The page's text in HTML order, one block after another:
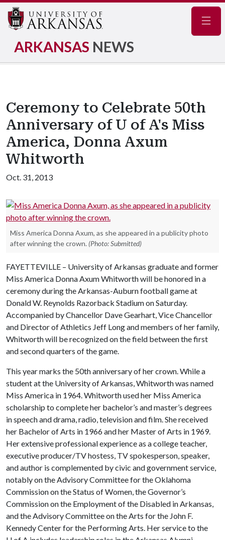
ARKANSAS NEWS
Ceremony to Celebrate 50th
Anniversary of U of A's Miss
America, Donna Axum
Whitworth
Oct. 31, 2013
Miss America Donna Axum, as she appeared in a publicity photo
after winning the crown. (Photo: Submitted)
FAYETTEVILLE – University of Arkansas graduate and former
Miss America Donna Axum Whitworth will be honored in a
ceremony during the Arkansas-Auburn football game at
Donald W. Reynolds Razorback Stadium on Saturday.
Accompanied by Chancellor Dave Gearhart, Vice Chancellor
and Director of Athletics Jeff Long and members of her family,
Whitworth will be recognized on the field between the first
and second quarters of the game.
This year marks the 50th anniversary of her crown. While a
student at the University of Arkansas, Whitworth was named
Miss America in 1964. Whitworth used her Miss America
scholarship to complete her bachelor’s and master’s degrees
in speech and drama, radio, television and film. She received
her Bachelor of Arts in 1966 and her Master of Arts in 1969.
Her extensive professional experience as a college teacher,
executive producer/TV hostess, TV spokesperson, speaker,
and author is complemented by civic and government service,
notably on the Advisory Committee for the Oklahoma
Commission on the Status of Women, the Governor’s
Commission on the Employment of the Disabled in Arkansas,
and the Advisory Committee on the Arts for the John F.
Kennedy Center for the Performing Arts. Her service to the